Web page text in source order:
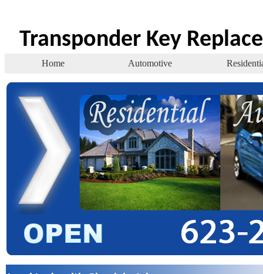
Transponder Key
Home Automotive